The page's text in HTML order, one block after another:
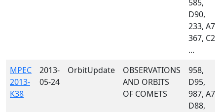
585,
D90,
233, A77,
367, C23,
...
MPEC
2013-
K38
2013-
05-24
OrbitUpdate
OBSERVATIONS
AND ORBITS
OF COMETS
958,
D95,
987, A77,
D88,